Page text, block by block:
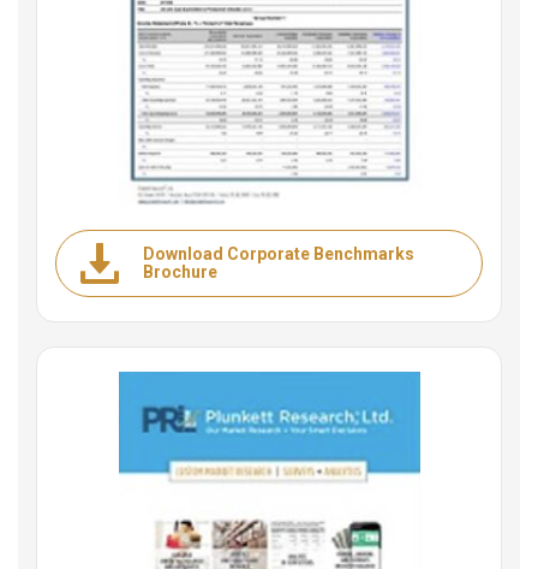
Download Corporate Benchmarks
Brochure